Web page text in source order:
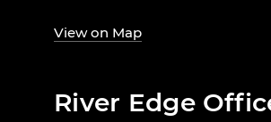
View on Map
River Edge